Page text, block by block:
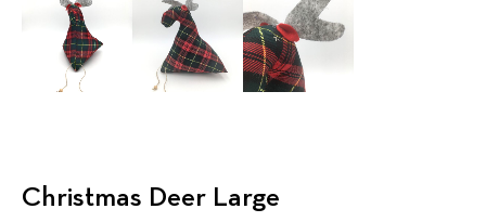
Christmas Deer Large